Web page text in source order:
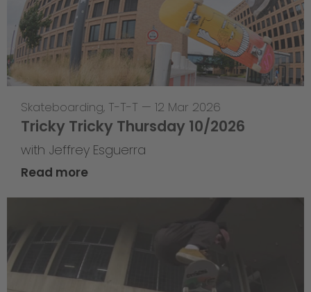
Skateboarding, T-T-T — 12 Mar 2026
Tricky Tricky Thursday 10/2026
with Jeffrey Esguerra
Read more